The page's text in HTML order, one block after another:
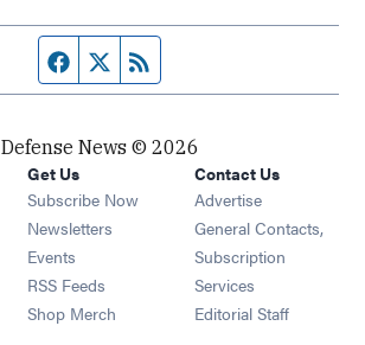
Facebook page
Twitter feed
Defense News © 2026
Get Us
Subscribe Now
Newsletters Opens in new window
Events Opens in new window
RSS Feeds Opens in new window
Shop Merch Opens in new window
Contact Us
Advertise
General Contacts,
Subscription
Services
Editorial Staff